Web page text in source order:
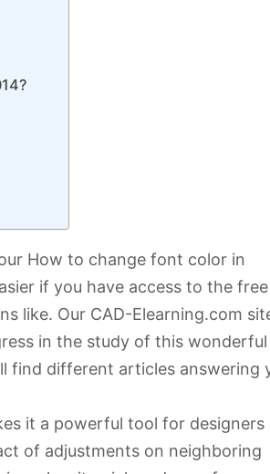
How to change font color in
if you have access to the free
like. Our CAD-Elearning.com
in the study of this wonderful
find different articles answering
it a powerful tool for designers
of adjustments on neighboring